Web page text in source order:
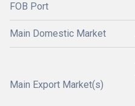
FOB Port
Main Domestic Market
Main Export Market(s)